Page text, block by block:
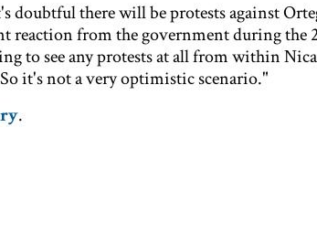
doubtful there will be protests against
reaction from the government during the
to see any protests at all from within
it's not a very optimistic scenario."
.